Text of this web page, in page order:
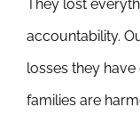
They lost
accountability.
losses they
families are